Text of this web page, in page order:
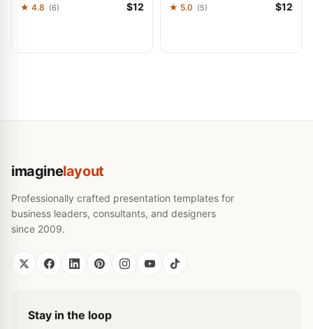
★ 4.8 (6) $12 ★ 5.0 (5) $12
imaginelayout
Professionally crafted presentation templates for
business leaders, consultants, and designers
since 2009.
Stay in the loop